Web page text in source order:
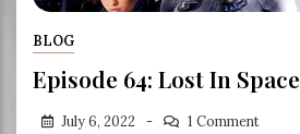
BLOG
Episode 64: Lost In Space
July 6, 2022 1 Comment